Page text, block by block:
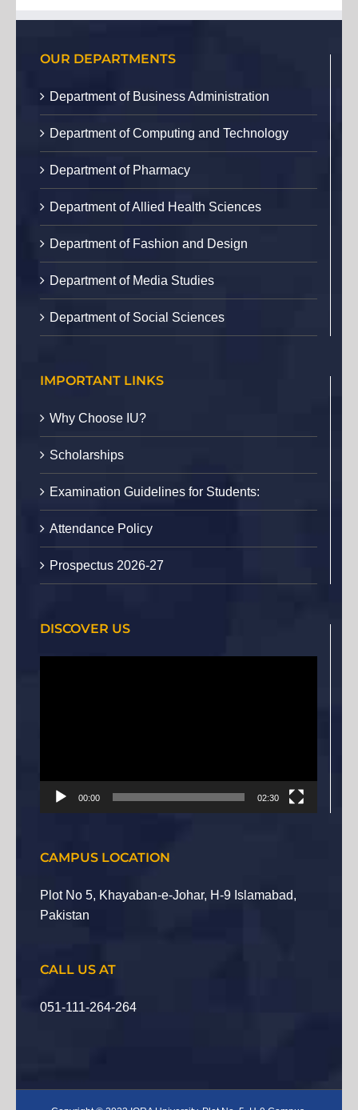
OUR DEPARTMENTS
Department of Business Administration
Department of Computing and Technology
Department of Pharmacy
Department of Allied Health Sciences
Department of Fashion and Design
Department of Media Studies
Department of Social Sciences
IMPORTANT LINKS
Why Choose IU?
Scholarships
Examination Guidelines for Students:
Attendance Policy
Prospectus 2026-27
DISCOVER US
00:00 02:30
CAMPUS LOCATION
Plot No 5, Khayaban-e-Johar, H-9 Islamabad,
Pakistan
CALL US AT
051-111-264-264